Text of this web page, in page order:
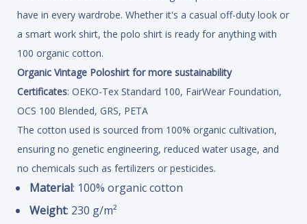
have in every wardrobe. Whether it's a casual off-duty look or
a smart work shirt, the polo shirt is ready for anything with
100 organic cotton.
Organic Vintage Poloshirt for more sustainability
Certificates: OEKO-Tex Standard 100, FairWear Foundation,
OCS 100 Blended, GRS, PETA
The cotton used is sourced from 100% organic cultivation,
ensuring no genetic engineering, reduced water usage, and
no chemicals such as fertilizers or pesticides.
Material: 100% organic cotton
Weight: 230 g/m²